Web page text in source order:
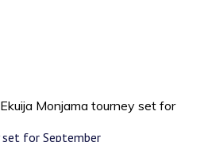
Ekuija Monjama tourney set for